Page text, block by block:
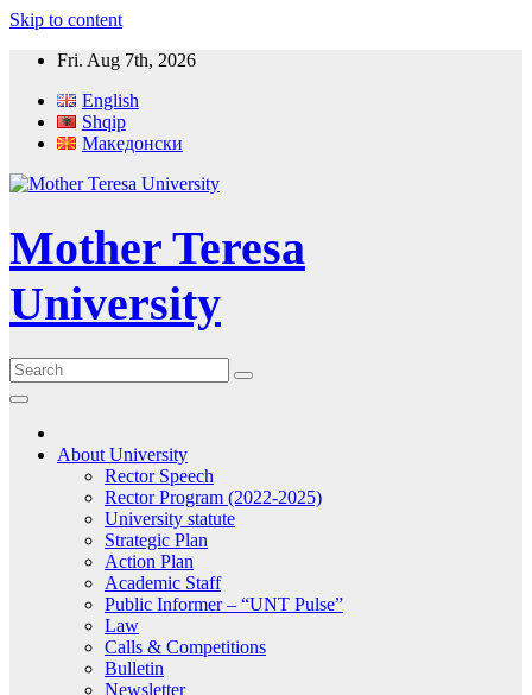
Skip to content
Fri. Aug 7th, 2026
English
Shqip
Македонски
Mother Teresa
University
About University
Rector Speech
Rector Program (2022-2025)
University statute
Strategic Plan
Action Plan
Academic Staff
Public Informer – “UNT Pulse”
Law
Calls & Competitions
Bulletin
Newsletter